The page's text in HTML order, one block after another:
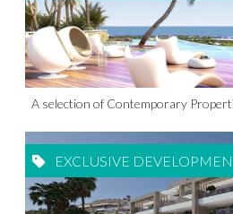
A selection of Contemporary
EXCLUSIVE